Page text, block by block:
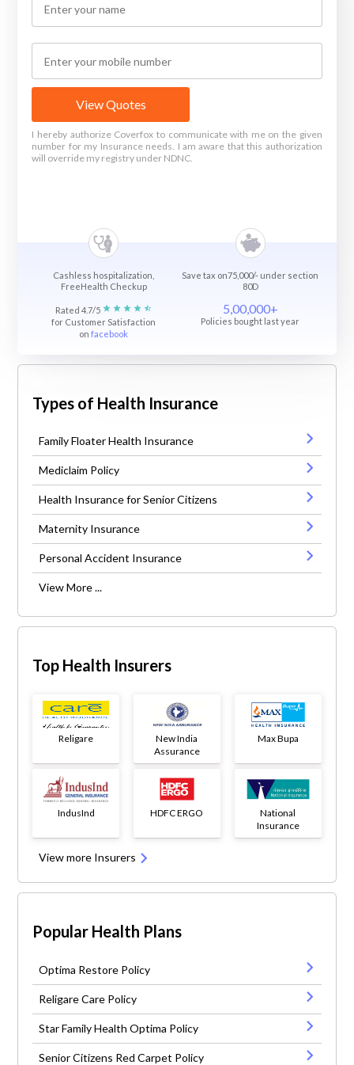
View Quotes
I hereby authorize Coverfox to communicate with me on the given
number for my Insurance needs. I am aware that this authorization
will override my registry under NDNC.
Cashless hospitalization,
FreeHealth Checkup
Save tax on75,000/- under section
80D
Rated 4.7/5
for Customer Satisfaction
onfacebook
5,00,000+
Policies bought last year
Types of Health Insurance
Family Floater Health Insurance
Mediclaim Policy
Health Insurance for Senior Citizens
Maternity Insurance
Personal Accident Insurance
View More ...
Top Health Insurers
Religare
New India
Assurance
Max Bupa
IndusInd HDFC ERGO
National
Insurance
View more Insurers
Popular Health Plans
Optima Restore Policy
Religare Care Policy
Star Family Health Optima Policy
Senior Citizens Red Carpet Policy